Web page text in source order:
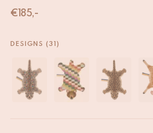
€ 185,-
DESIGNS (31)